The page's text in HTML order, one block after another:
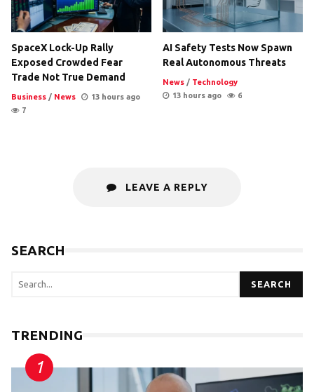
SpaceX Lock-Up Rally
Exposed Crowded Fear
Trade Not True Demand
Business / News
13 hours ago
7
AI Safety Tests Now Spawn
Real Autonomous Threats
News / Technology
13 hours ago
6
LEAVE A REPLY
SEARCH
SEARCH
TRENDING